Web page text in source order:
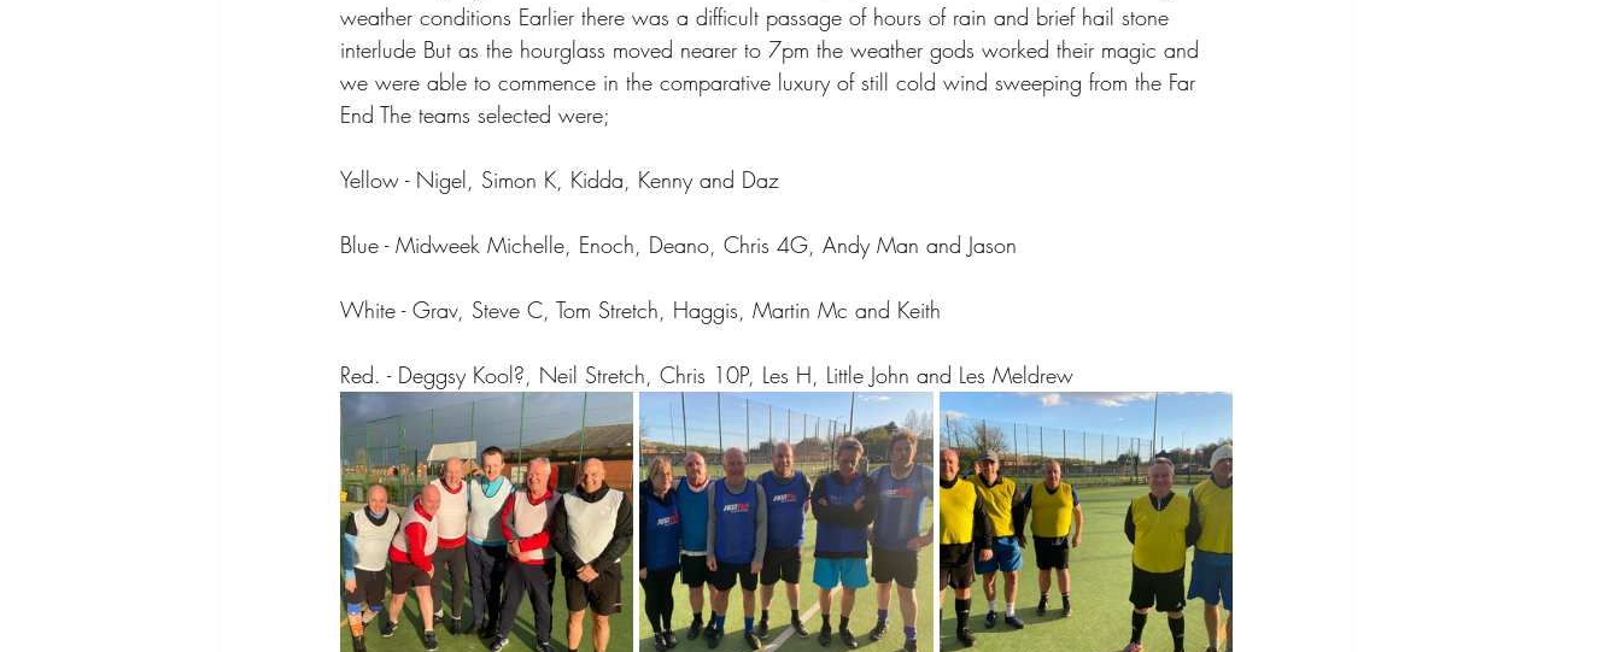
weather conditions Earlier there was a difficult passage of hours of rain and brief hail stone
interlude But as the hourglass moved nearer to 7pm the weather gods worked their magic and
we were able to commence in the comparative luxury of still cold wind sweeping from the Far
End The teams selected were;
Yellow - Nigel, Simon K, Kidda, Kenny and Daz
Blue - Midweek Michelle, Enoch, Deano, Chris 4G, Andy Man and Jason
White - Grav, Steve C, Tom Stretch, Haggis, Martin Mc and Keith
Red. - Deggsy Kool?, Neil Stretch, Chris 10P, Les H, Little John and Les Meldrew